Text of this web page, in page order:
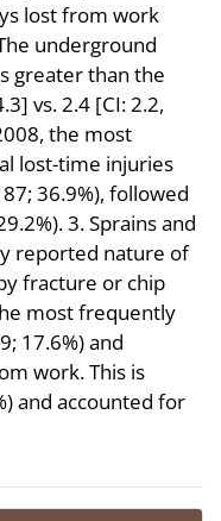
lost from work
underground
greater than the
vs. 2.4 [CI: 2.2,
the most
lost-time injuries
36.9%), followed
3. Sprains and
reported nature of
fracture or chip
most frequently
17.6%) and
work. This is
and accounted for